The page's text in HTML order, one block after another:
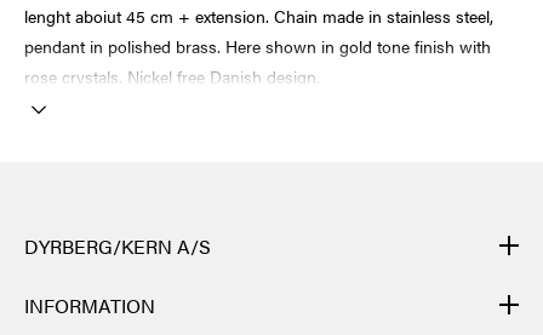
lenght aboiut 45 cm + extension. Chain made in stainless steel,
pendant in polished brass. Here shown in gold tone finish with
rose crystals. Nickel free Danish design.
DYRBERG/KERN A/S
many different processes: from casting, polishing and plating of
INFORMATION